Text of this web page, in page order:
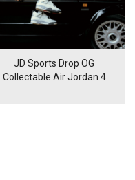
JD Sports Drop OG
Collectable Air Jordan 4